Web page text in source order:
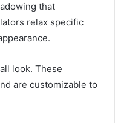
that
relax specific
look. These
are customizable to